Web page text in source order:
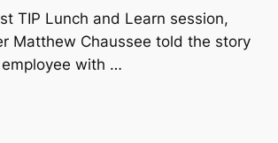
TIP Lunch and Learn session,
Matthew Chaussee told the story
with …